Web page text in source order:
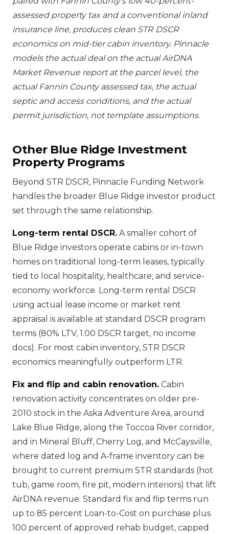
assessed property tax and a conventional inland
insurance line, produces clean STR DSCR
economics on mid-tier cabin inventory. Pinnacle
models the actual deal on the actual AirDNA
Market Revenue report at the parcel level, the
actual Fannin County assessed tax, the actual
septic and access conditions, and the actual
permit jurisdiction, not template assumptions.
Other Blue Ridge Investment
Property Programs
Beyond STR DSCR, Pinnacle Funding Network
handles the broader Blue Ridge investor product
set through the same relationship.
Long-term rental DSCR. A smaller cohort of
Blue Ridge investors operate cabins or in-town
homes on traditional long-term leases, typically
tied to local hospitality, healthcare, and service-
economy workforce. Long-term rental DSCR
using actual lease income or market rent
appraisal is available at standard DSCR program
terms (80% LTV, 1.00 DSCR target, no income
docs). For most cabin inventory, STR DSCR
economics meaningfully outperform LTR.
Fix and flip and cabin renovation. Cabin
renovation activity concentrates on older pre-
2010 stock in the Aska Adventure Area, around
Lake Blue Ridge, along the Toccoa River corridor,
and in Mineral Bluff, Cherry Log, and McCaysville,
where dated log and A-frame inventory can be
brought to current premium STR standards (hot
tub, game room, fire pit, modern interiors) that lift
AirDNA revenue. Standard fix and flip terms run
up to 85 percent Loan-to-Cost on purchase plus
100 percent of approved rehab budget, capped